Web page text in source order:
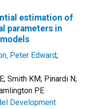
estimation of
parameters in
Peter Edward;
Smith KM; Pinardi N;
PE
Development